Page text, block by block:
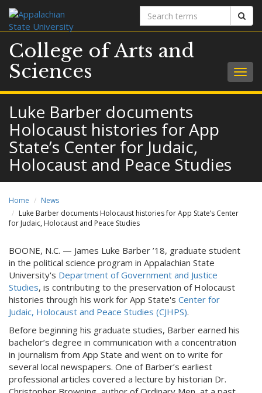
Search
terms
College of Arts and
Sciences
Luke Barber documents
Holocaust histories for App
State’s Center for Judaic,
Holocaust and Peace Studies
Home
News
Luke Barber documents Holocaust histories for App State’s Center
for Judaic, Holocaust and Peace Studies
BOONE, N.C. — James Luke Barber ’18, graduate student
in the political science program in Appalachian State
University's Department of Government and Justice
Studies, is contributing to the preservation of Holocaust
histories through his work for App State's Center for
Judaic, Holocaust and Peace Studies (CJHPS).
Before beginning his graduate studies, Barber earned his
bachelor’s degree in communication with a concentration
in journalism from App State and went on to write for
several local newspapers. One of Barber’s earliest
professional articles covered a lecture by historian Dr.